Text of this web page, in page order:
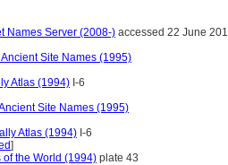
Names Server (2008-) accessed 22 June
Site Names (1995)
Atlas (1994) I-6
Site Names (1995)
Atlas (1994) I-6
]
of the World (1994) plate 43